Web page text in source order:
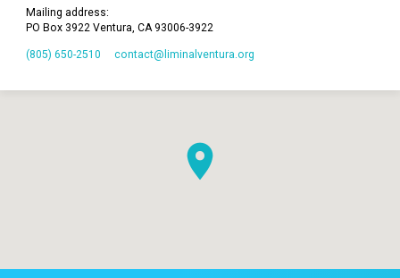
Mailing address:
PO Box 3922 Ventura, CA 93006-3922
(805) 650-2510 contact​@liminalventura.org